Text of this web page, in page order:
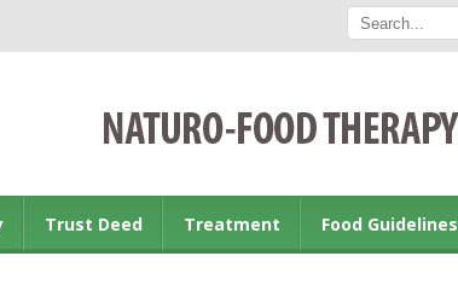
Trust Deed Treatment Food Guidelines